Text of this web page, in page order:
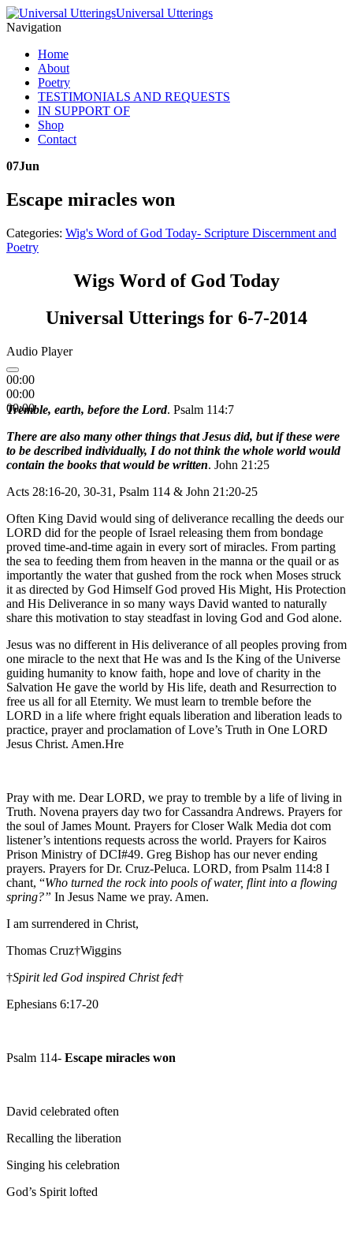
Universal Utterings
Navigation
Home
About
Poetry
TESTIMONIALS AND REQUESTS
IN SUPPORT OF
Shop
Contact
07Jun
Escape miracles won
Categories: Wig's Word of God Today- Scripture Discernment and
Poetry
Wigs Word of God Today
Universal Utterings for 6-7-2014
Audio Player
00:00
00:00
00:00
Tremble, earth, before the Lord. Psalm 114:7
There are also many other things that Jesus did, but if these were
to be described individually, I do not think the whole world would
contain the books that would be written. John 21:25
Acts 28:16-20, 30-31, Psalm 114 & John 21:20-25
Often King David would sing of deliverance recalling the deeds our
LORD did for the people of Israel releasing them from bondage
proved time-and-time again in every sort of miracles. From parting
the sea to feeding them from heaven in the manna or the quail or as
importantly the water that gushed from the rock when Moses struck
it as directed by God Himself God proved His Might, His Protection
and His Deliverance in so many ways David wanted to naturally
share this motivation to stay steadfast in loving God and God alone.
Jesus was no different in His deliverance of all peoples proving from
one miracle to the next that He was and Is the King of the Universe
guiding humanity to know faith, hope and love of charity in the
Salvation He gave the world by His life, death and Resurrection to
free us all for all Eternity. We must learn to tremble before the
LORD in a life where fright equals liberation and liberation leads to
practice, prayer and proclamation of Love’s Truth in One LORD
Jesus Christ. Amen.Hre
Pray with me. Dear LORD, we pray to tremble by a life of living in
Truth. Novena prayers day two for Cassandra Andrews. Prayers for
the soul of James Mount. Prayers for Closer Walk Media dot com
listener’s intentions requests across the world. Prayers for Kairos
Prison Ministry of DCI#49. Greg Bishop has our never ending
prayers. Prayers for Dr. Cruz-Peluca. LORD, from Psalm 114:8 I
chant, “Who turned the rock into pools of water, flint into a flowing
spring?” In Jesus Name we pray. Amen.
I am surrendered in Christ,
Thomas Cruz†Wiggins
†Spirit led God inspired Christ fed†
Ephesians 6:17-20
Psalm 114- Escape miracles won
David celebrated often
Recalling the liberation
Singing his celebration
God’s Spirit lofted